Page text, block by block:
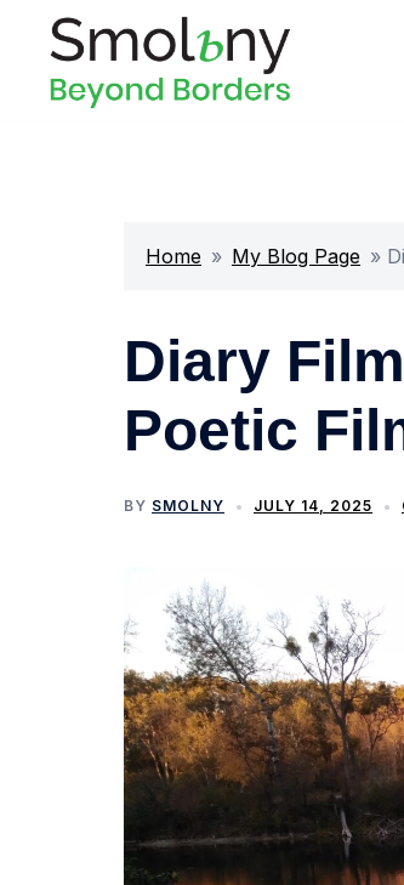
Home » My Blog Page »
Diary
Poetic
BY SMOLNY JULY 14, 2025